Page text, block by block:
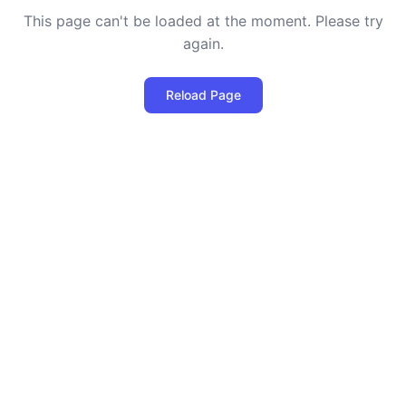
This page can't be loaded at the moment. Please try
again.
Reload Page